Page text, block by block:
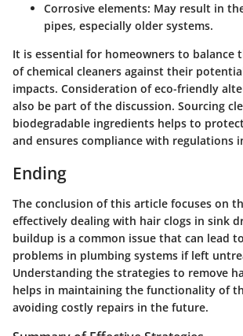
Corrosive elements: May result in
pipes, especially older systems.
It is essential for homeowners to balance
of chemical cleaners against their
impacts. Consideration of eco-friendly
also be part of the discussion. Sourcing
biodegradable ingredients helps to
and ensures compliance with regulations
Ending
The conclusion of this article focuses on
effectively dealing with hair clogs in sink
buildup is a common issue that can lead
problems in plumbing systems if left
Understanding the strategies to remove
helps in maintaining the functionality of
avoiding costly repairs in the future.